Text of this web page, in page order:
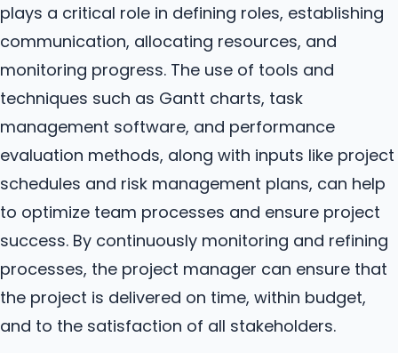
plays a critical role in defining roles, establishing
communication, allocating resources, and
monitoring progress. The use of tools and
techniques such as Gantt charts, task
management software, and performance
evaluation methods, along with inputs like project
schedules and risk management plans, can help
to optimize team processes and ensure project
success. By continuously monitoring and refining
processes, the project manager can ensure that
the project is delivered on time, within budget,
and to the satisfaction of all stakeholders.